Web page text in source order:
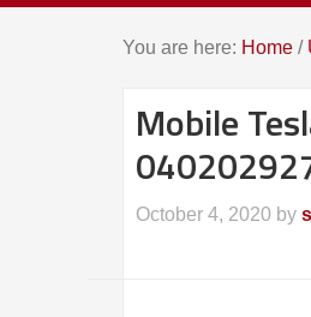
You are here: Home /
Mobile
October 4, 2020 by